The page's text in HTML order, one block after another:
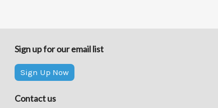
Sign up for our email list
Sign Up Now
Contact us